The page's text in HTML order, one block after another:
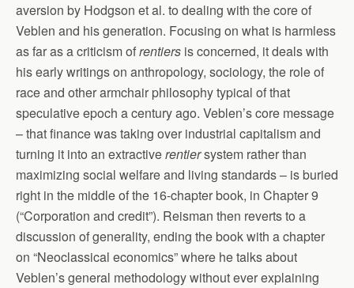
aversion by Hodgson et al. to dealing with the core of
Veblen and his generation. Focusing on what is harmless
as far as a criticism ofrentiers is concerned, it deals with
his early writings on anthropology, sociology, the role of
race and other armchair philosophy typical of that
speculative epoch a century ago. Veblen’s core message
– that finance was taking over industrial capitalism and
turning it into an extractiverentiersystem rather than
maximizing social welfare and living standards – is buried
right in the middle of the 16-chapter book, in Chapter 9
(“Corporation and credit”). Reisman then reverts to a
discussion of generality, ending the book with a chapter
on “Neoclassical economics” where he talks about
Veblen’s general methodology without ever explaining